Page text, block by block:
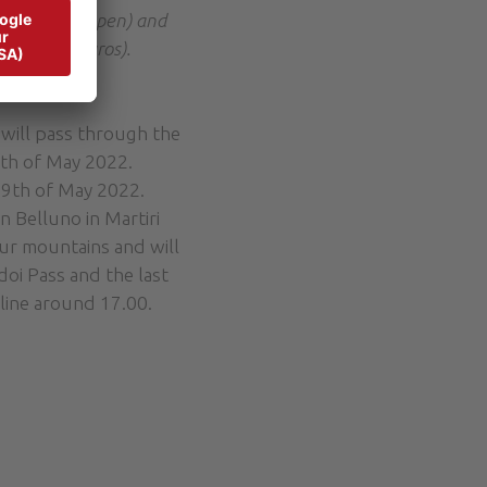
roads reopen) and
of 40 euros).
pass through the
of May 2022.
of May 2022.
Belluno in Martiri
mountains and will
Pass and the last
around 17.00.